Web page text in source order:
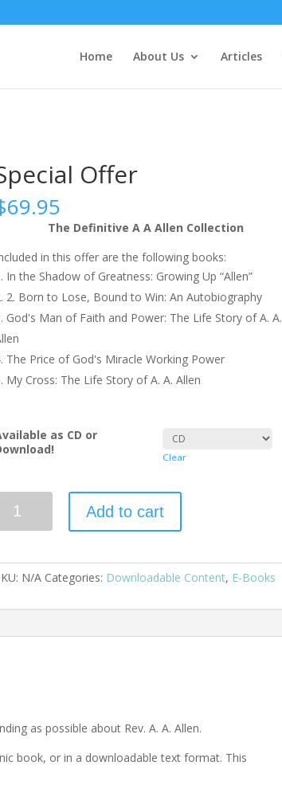
Home About Us Articles
Offer
69.95
The Definitive A A Allen Collection
in this offer are the following books:
In the Shadow of Greatness: Growing Up “Allen”
2. Born to Lose, Bound to Win: An Autobiography
God's Man of Faith and Power: The Life Story of A. A.
The Price of God's Miracle Working Power
My Cross: The Life Story of A. A. Allen
as CD or
Clear
Add to cart
N/A Categories: Downloadable Content, E-Books
as possible about Rev. A. A. Allen.
book, or in a downloadable text format. This